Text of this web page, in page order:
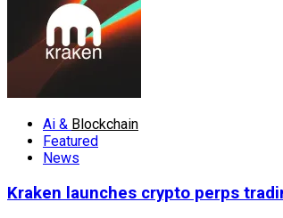
Ai & Blockchain
Featured
News
Kraken launches crypto perps